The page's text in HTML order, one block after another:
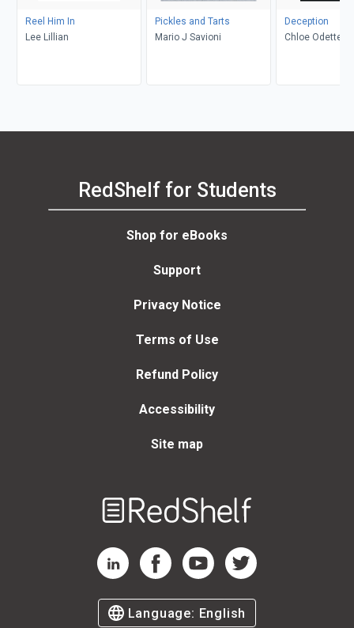
Reel Him In
Lee Lillian
Pickles and Tarts
Mario J Savioni
Deception
Chloe Odette
RedShelf for Students
Shop for eBooks
Support
Privacy Notice
Terms of Use
Refund Policy
Accessibility
Site map
RedShelf LinkedIn Page
RedShelf Facebook Page
RedShelf YouTube Page
RedShelf Twitter Page
Language: English